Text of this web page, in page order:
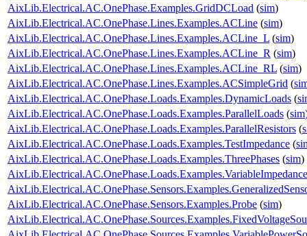
AixLib.Electrical.AC.OnePhase.Examples.GridDCLoad (sim)
AixLib.Electrical.AC.OnePhase.Lines.Examples.ACLine (sim)
AixLib.Electrical.AC.OnePhase.Lines.Examples.ACLine_L (sim)
AixLib.Electrical.AC.OnePhase.Lines.Examples.ACLine_R (sim)
AixLib.Electrical.AC.OnePhase.Lines.Examples.ACLine_RL (sim)
AixLib.Electrical.AC.OnePhase.Lines.Examples.ACSimpleGrid (
AixLib.Electrical.AC.OnePhase.Loads.Examples.DynamicLoads (
AixLib.Electrical.AC.OnePhase.Loads.Examples.ParallelLoads (sim
AixLib.Electrical.AC.OnePhase.Loads.Examples.ParallelResistors (
AixLib.Electrical.AC.OnePhase.Loads.Examples.TestImpedance (
AixLib.Electrical.AC.OnePhase.Loads.Examples.ThreePhases (sim)
AixLib.Electrical.AC.OnePhase.Loads.Examples.VariableImpedance
AixLib.Electrical.AC.OnePhase.Sensors.Examples.Probe (sim)